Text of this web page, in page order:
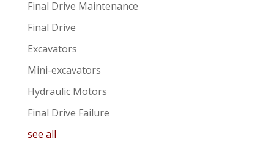
Final Drive Maintenance
Final Drive
Excavators
Mini-excavators
Hydraulic Motors
Final Drive Failure
see all